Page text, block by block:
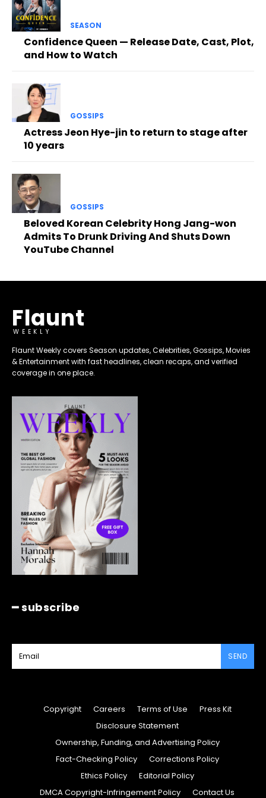
SEASON
Confidence Queen — Release Date, Cast, Plot,
and How to Watch
GOSSIPS
Actress Jeon Hye-jin to return to stage after
10 years
GOSSIPS
Beloved Korean Celebrity Hong Jang-won
Admits To Drunk Driving And Shuts Down
YouTube Channel
Flaunt
WEEKLY
Flaunt Weekly covers Season updates, Celebrities, Gossips, Movies
& Entertainment with fast headlines, clean recaps, and verified
coverage in one place.
━ subscribe
SEND
Copyright Careers Terms of Use
Press Kit
Disclosure Statement
Ownership, Funding, and Advertising Policy
Fact-Checking Policy
Corrections Policy
Ethics Policy
Editorial Policy
DMCA Copyright-Infringement Policy
Contact Us